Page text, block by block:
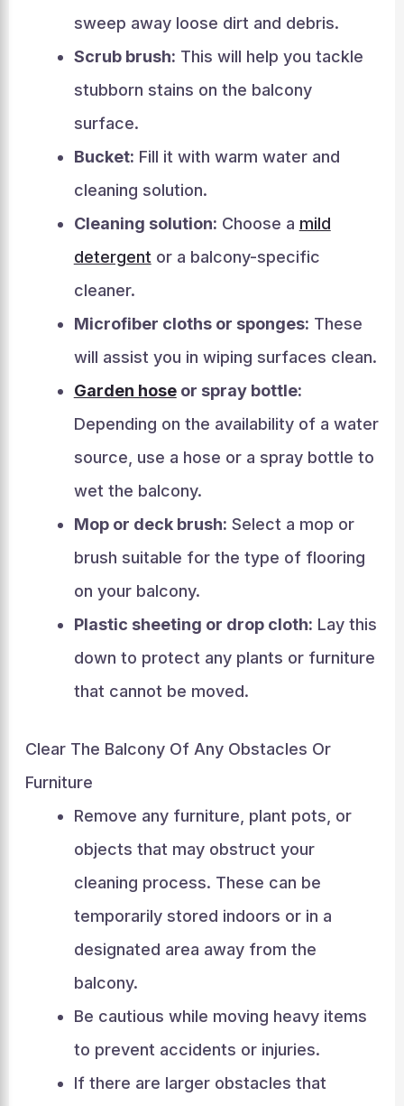
sweep away loose dirt and debris.
Scrub brush: This will help you tackle
stubborn stains on the balcony
surface.
Bucket: Fill it with warm water and
cleaning solution.
Cleaning solution: Choose a mild
detergent or a balcony-specific
cleaner.
Microfiber cloths or sponges: These
will assist you in wiping surfaces clean.
Garden hoseor spray bottle:
Depending on the availability of a water
source, use a hose or a spray bottle to
wet the balcony.
Mop or deck brush: Select a mop or
brush suitable for the type of flooring
on your balcony.
Plastic sheeting or drop cloth: Lay this
down to protect any plants or furniture
that cannot be moved.
Clear The Balcony Of Any Obstacles Or
Furniture
Remove any furniture, plant pots, or
objects that may obstruct your
cleaning process. These can be
temporarily stored indoors or in a
designated area away from the
balcony.
Be cautious while moving heavy items
to prevent accidents or injuries.
If there are larger obstacles that